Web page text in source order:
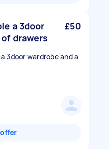
a 3door
drawers
£50
3door wardrobe and a